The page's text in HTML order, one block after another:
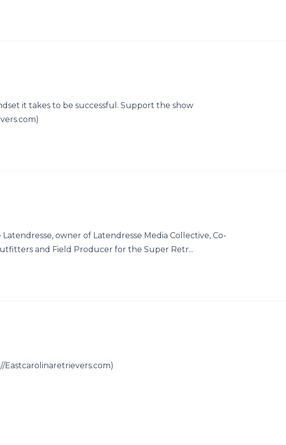
it takes to be successful. Support the show
owner of Latendresse Media Collective, Co-
and Field Producer for the Super Retr...